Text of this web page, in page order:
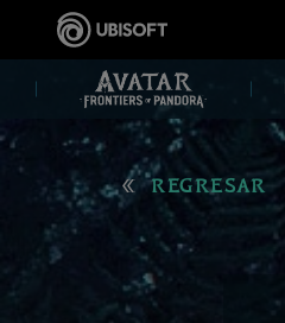
REGRESAR